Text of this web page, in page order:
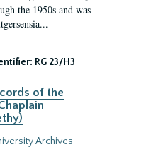
the 1950s and was
RG 23/H3
of the
Archives